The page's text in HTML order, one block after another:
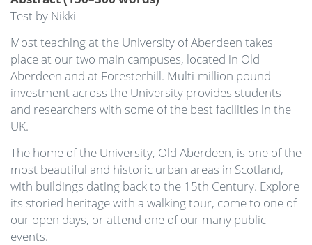
Test by Nikki
Most teaching at the University of Aberdeen takes
place at our two main campuses, located in Old
Aberdeen and at Foresterhill. Multi-million pound
investment across the University provides students
and researchers with some of the best facilities in the
UK.
The home of the University, Old Aberdeen, is one of the
most beautiful and historic urban areas in Scotland,
with buildings dating back to the 15th Century. Explore
its storied heritage with a walking tour, come to one of
our open days, or attend one of our many public
events.